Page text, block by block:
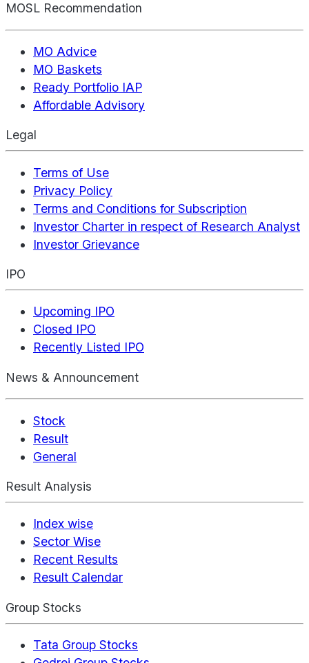
MOSL Recommendation
MO Advice
MO Baskets
Ready Portfolio IAP
Affordable Advisory
Legal
Terms of Use
Privacy Policy
Terms and Conditions for Subscription
Investor Charter in respect of Research Analyst
Investor Grievance
IPO
Upcoming IPO
Closed IPO
Recently Listed IPO
News & Announcement
Stock
Result
General
Result Analysis
Index wise
Sector Wise
Recent Results
Result Calendar
Group Stocks
Tata Group Stocks